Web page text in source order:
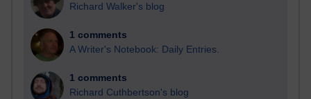
Richard Walker's blog
1 comments
A Writer's Notebook: Daily Entries.
1 comments
Richard Cuthbertson's blog